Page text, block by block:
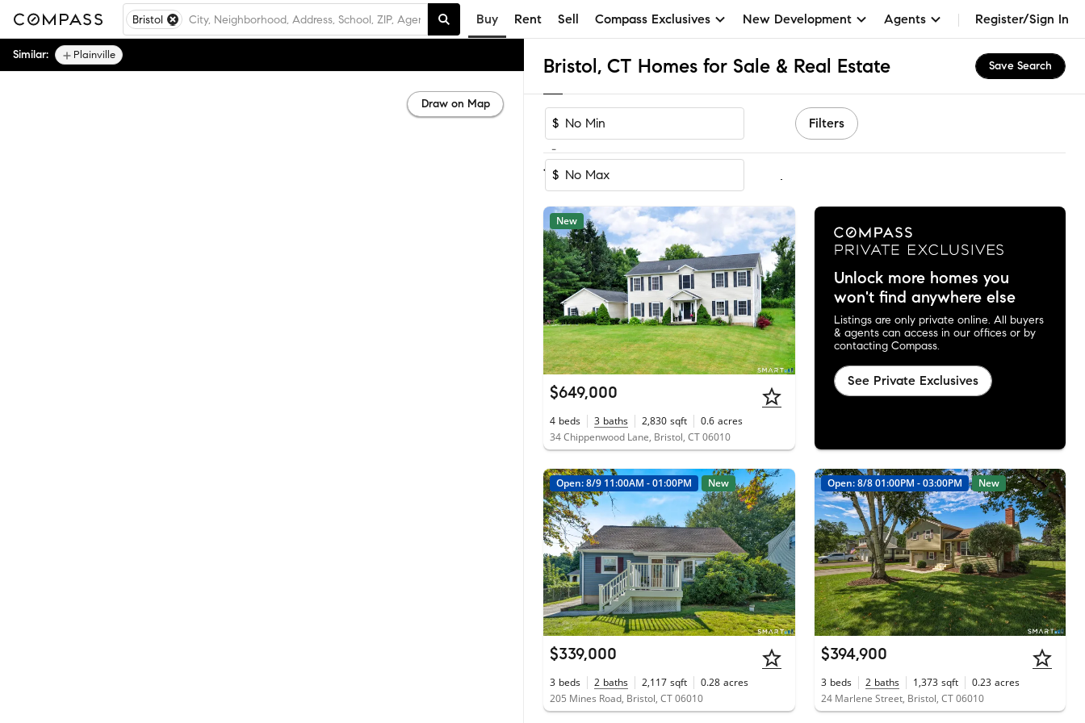
Bristol Buy Rent Sell Compass Exclusives New Development Agents Register/Sign In
Bristol, CT Homes for Sale & Real Estate Save Search
$
-
$
Filters
1-60of 84Homes
New
$649,000
4 beds 3 baths 2,830 sqft 0.6 acres
34 Chippenwood Lane, Bristol, CT 06010
Unlock more homes you
won't find anywhere else
Listings are only private online. All buyers
& agents can access in our offices or by
contacting Compass.
See Private Exclusives
Open: 8/9 11:00AM - 01:00PM New
$339,000
3 beds 2 baths 2,117 sqft 0.28 acres
205 Mines Road, Bristol, CT 06010
Open: 8/8 01:00PM - 03:00PM New
$394,900
3 beds 2 baths 1,373 sqft 0.23 acres
24 Marlene Street, Bristol, CT 06010
Similar: Plainville
Draw on Map